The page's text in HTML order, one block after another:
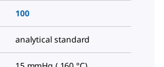
100
analytical standard